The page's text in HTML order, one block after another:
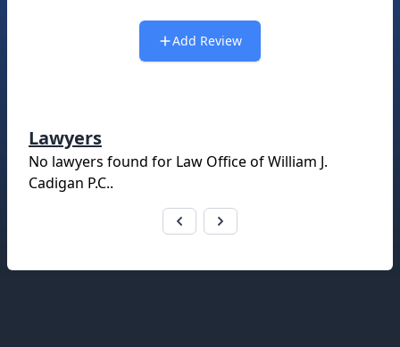
Add Review
Lawyers
No lawyers found for Law Office of William J.
Cadigan P.C..